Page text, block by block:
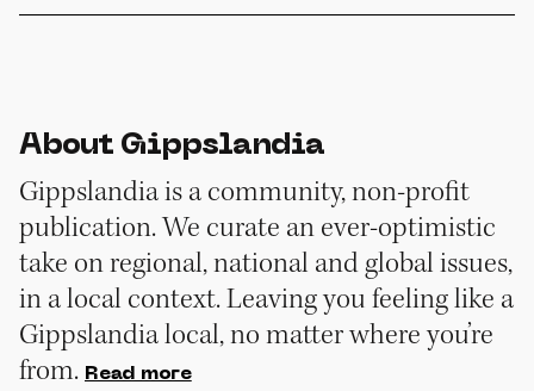
About Gippslandia
Gippslandia is a community, non-profit
publication. We curate an ever-optimistic
take on regional, national and global issues,
in a local context. Leaving you feeling like a
Gippslandia local, no matter where you’re
from. Read more